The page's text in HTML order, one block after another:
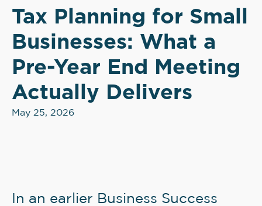
Tax Planning for Small
Businesses: What a
Pre-Year End Meeting
Actually Delivers
May 25, 2026
In an earlier Business Success